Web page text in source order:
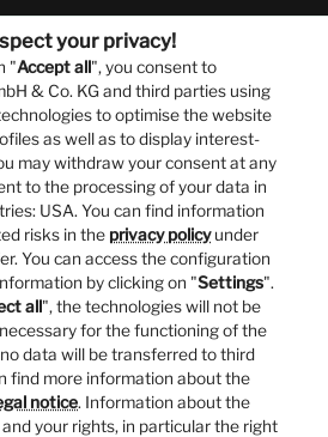
your privacy!
"Accept all", you consent to
& Co. KG and third parties using
to optimise the website
as well as to display interest-
may withdraw your consent at any
to the processing of your data in
USA. You can find information
risks in the privacy policyunder
You can access the configuration
by clicking on "Settings".
all", the technologies will not be
for the functioning of the
data will be transferred to third
find more information about the
notice. Information about the
your rights, in particular the right